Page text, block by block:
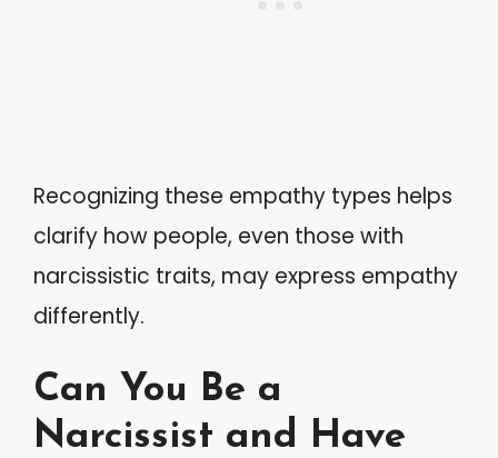
Recognizing these empathy types helps
clarify how people, even those with
narcissistic traits, may express empathy
differently.
Can You Be a
Narcissist and Have